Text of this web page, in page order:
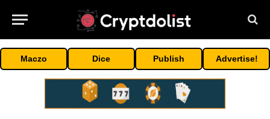
Maczo Dice Publish Advertise!